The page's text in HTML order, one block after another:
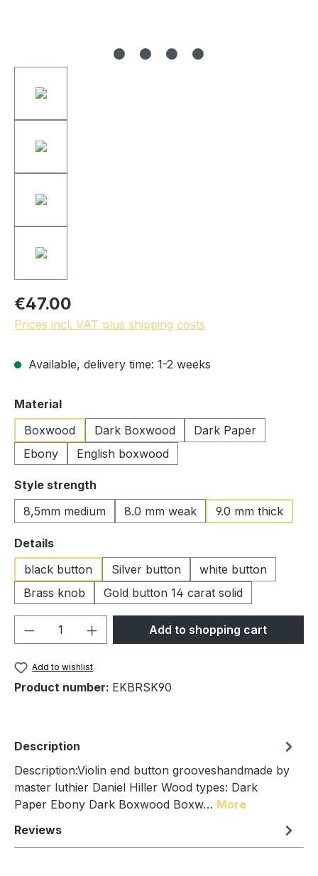
€47.00
Prices incl. VAT plus shipping costs
Available, delivery time: 1-2 weeks
Select
Material
Boxwood
Dark Boxwood
Dark Paper
Ebony
English boxwood
Select
Style strength
8,5mm medium
8.0 mm weak 9.0 mm thick
Select
Details
black button
Silver button
white button
Brass knob
Gold button 14 carat solid
Product Quantity: Enter the desired
Add to shopping cart
Add to wishlist
Product number: EKBRSK90
Description
Description:Violin end button grooveshandmade by
master luthier Daniel Hiller Wood types: Dark
Paper Ebony Dark Boxwood Boxw… More
Reviews